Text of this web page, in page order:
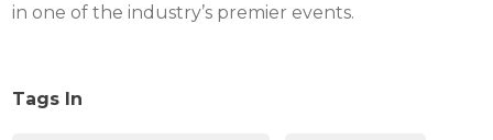
in one of the industry’s premier events.
Tags In